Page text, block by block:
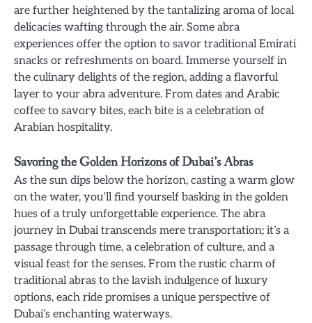
are further heightened by the tantalizing aroma of local
delicacies wafting through the air. Some abra
experiences offer the option to savor traditional Emirati
snacks or refreshments on board. Immerse yourself in
the culinary delights of the region, adding a flavorful
layer to your abra adventure. From dates and Arabic
coffee to savory bites, each bite is a celebration of
Arabian hospitality.
Savoring the Golden Horizons of Dubai’s Abras
As the sun dips below the horizon, casting a warm glow
on the water, you’ll find yourself basking in the golden
hues of a truly unforgettable experience. The abra
journey in Dubai transcends mere transportation; it’s a
passage through time, a celebration of culture, and a
visual feast for the senses. From the rustic charm of
traditional abras to the lavish indulgence of luxury
options, each ride promises a unique perspective of
Dubai’s enchanting waterways.